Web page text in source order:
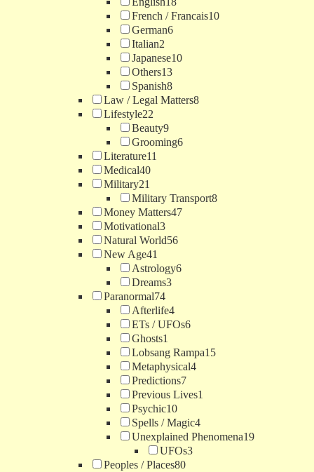
French / Francais10
German6
Italian2
Japanese10
Others13
Spanish8
Law / Legal Matters8
Lifestyle22
Beauty9
Grooming6
Literature11
Medical40
Military21
Military Transport8
Money Matters47
Motivational3
Natural World56
New Age41
Astrology6
Dreams3
Paranormal74
Afterlife4
ETs / UFOs6
Ghosts1
Lobsang Rampa15
Metaphysical4
Predictions7
Previous Lives1
Psychic10
Spells / Magic4
Unexplained Phenomena19
UFOs3
Peoples / Places80